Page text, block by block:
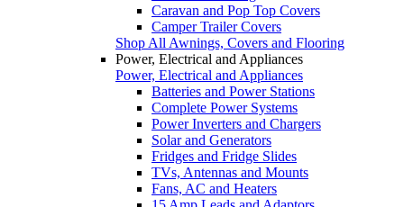
Caravan and Pop Top Covers
Camper Trailer Covers
Shop All Awnings, Covers and Flooring
Power, Electrical and Appliances
Power, Electrical and Appliances
Batteries and Power Stations
Complete Power Systems
Power Inverters and Chargers
Solar and Generators
Fridges and Fridge Slides
TVs, Antennas and Mounts
Fans, AC and Heaters